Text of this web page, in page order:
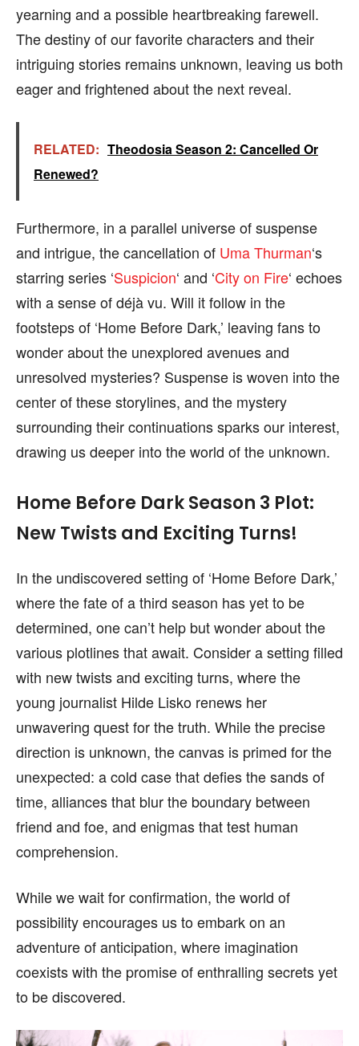
yearning and a possible heartbreaking farewell.
The destiny of our favorite characters and their
intriguing stories remains unknown, leaving us both
eager and frightened about the next reveal.
RELATED: Theodosia Season 2: Cancelled Or
Renewed?
Furthermore, in a parallel universe of suspense
and intrigue, the cancellation of Uma Thurman‘s
starring series ‘Suspicion‘ and ‘City on Fire‘ echoes
with a sense of déjà vu. Will it follow in the
footsteps of ‘Home Before Dark,’ leaving fans to
wonder about the unexplored avenues and
unresolved mysteries? Suspense is woven into the
center of these storylines, and the mystery
surrounding their continuations sparks our interest,
drawing us deeper into the world of the unknown.
Home Before Dark Season 3 Plot:
New Twists and Exciting Turns!
In the undiscovered setting of ‘Home Before Dark,’
where the fate of a third season has yet to be
determined, one can’t help but wonder about the
various plotlines that await. Consider a setting filled
with new twists and exciting turns, where the
young journalist Hilde Lisko renews her
unwavering quest for the truth. While the precise
direction is unknown, the canvas is primed for the
unexpected: a cold case that defies the sands of
time, alliances that blur the boundary between
friend and foe, and enigmas that test human
comprehension.
While we wait for confirmation, the world of
possibility encourages us to embark on an
adventure of anticipation, where imagination
coexists with the promise of enthralling secrets yet
to be discovered.